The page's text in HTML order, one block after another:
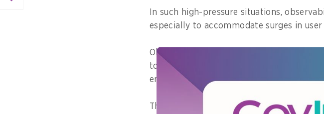
In such high-pressure situations,
especially to accommodate surges in
Observability refers to the collection and
to provide detailed insight into the
environments.
This capability allows issues to be